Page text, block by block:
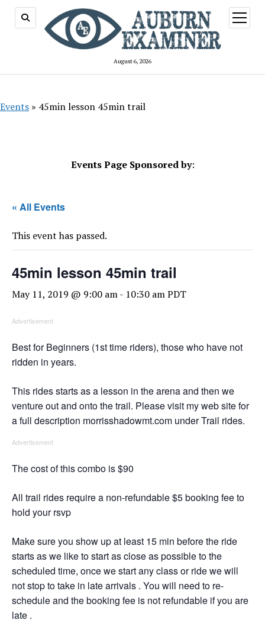
August 6, 2026
open
menu
Events » 45min lesson 45min trail
Events Page Sponsored by:
« All Events
This event has passed.
45min lesson 45min trail
May 11, 2019 @ 9:00 am- 10:30 amPDT
Advertisement
Best for Beginners (1st time riders), those who have not
ridden in years.
This rides starts as a lesson in the arena and then we
venture out and onto the trail. Please visit my web site for
a full description morrisshadowmt.com under Trail rides.
Advertisement
The cost of this combo is $90
All trail rides require a non-refundable $5 booking fee to
hold your rsvp
Make sure you show up at least 15 min before the ride
starts as we like to start as close as possible to the
scheduled time, once we start any class or ride we will
not stop to take in late arrivals . You will need to re-
schedule and the booking fee is not refundable if you are
late .